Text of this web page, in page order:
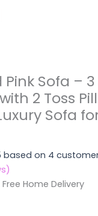
Sofa –
2 Toss
Sofa
based on 4
Free Home Delivery